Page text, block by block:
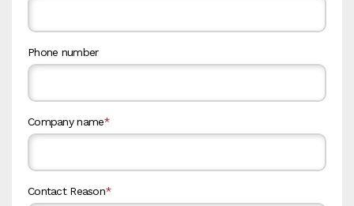
Phone number
Company name*
Contact Reason*